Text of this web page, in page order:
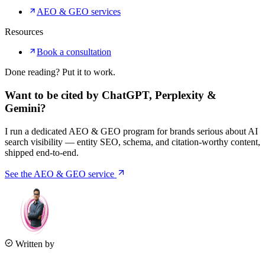
AEO & GEO services
Resources
Book a consultation
Done reading? Put it to work.
Want to be cited by ChatGPT, Perplexity &
Gemini?
I run a dedicated AEO & GEO program for brands serious about AI
search visibility — entity SEO, schema, and citation-worthy content,
shipped end-to-end.
See the AEO & GEO service
Written by